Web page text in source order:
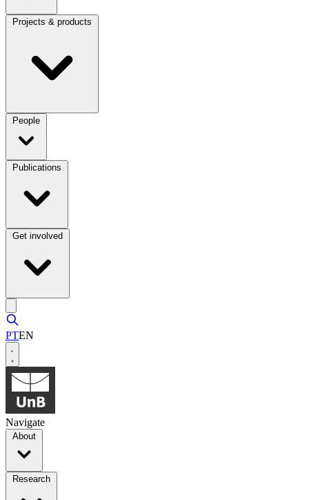
Projects & products
People
Publications
Get involved
PTEN
Navigate
About
Research